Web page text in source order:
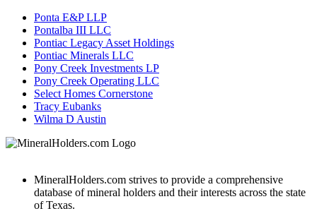
Ponta E&P LLP
Pontalba III LLC
Pontiac Legacy Asset Holdings
Pontiac Minerals LLC
Pony Creek Investments LP
Pony Creek Operating LLC
Select Homes Cornerstone
Tracy Eubanks
Wilma D Austin
MineralHolders.com strives to provide a comprehensive
database of mineral holders and their interests across the state
of Texas.